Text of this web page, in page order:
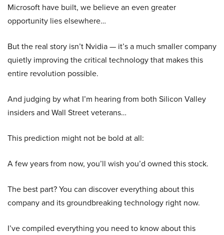
Microsoft have built, we believe an even greater
opportunity lies elsewhere…
But the real story isn’t Nvidia — it’s a much smaller company
quietly improving the critical technology that makes this
entire revolution possible.
And judging by what I’m hearing from both Silicon Valley
insiders and Wall Street veterans…
This prediction might not be bold at all:
A few years from now, you’ll wish you’d owned this stock.
The best part? You can discover everything about this
company and its groundbreaking technology right now.
I’ve compiled everything you need to know about this